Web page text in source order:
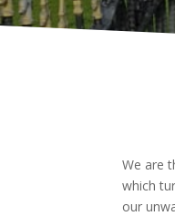
We are
which
our